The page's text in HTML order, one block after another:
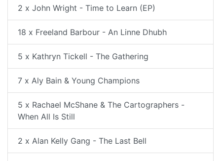
2 x John Wright - Time to Learn (EP)
18 x Freeland Barbour - An Linne Dhubh
5 x Kathryn Tickell - The Gathering
7 x Aly Bain & Young Champions
5 x Rachael McShane & The Cartographers -
When All Is Still
2 x Alan Kelly Gang - The Last Bell